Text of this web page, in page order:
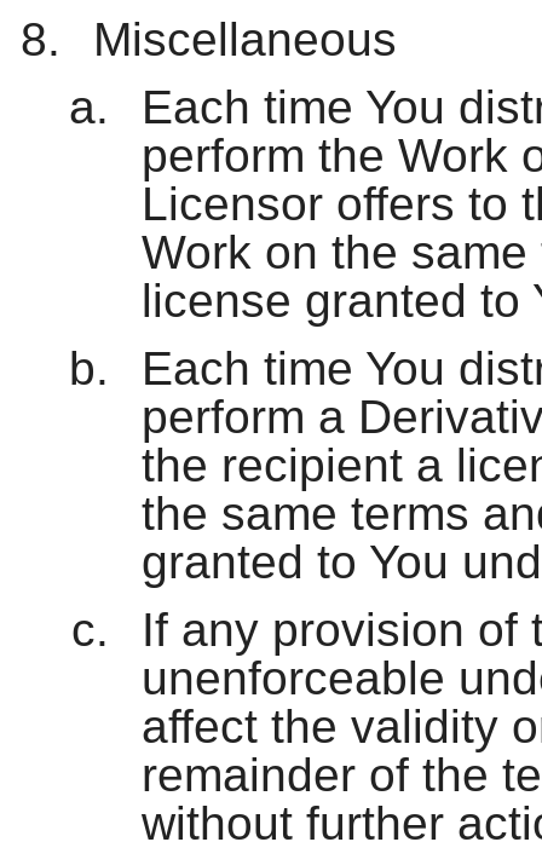
Miscellaneous
Each time You
perform the Work
Licensor offers to
Work on the
license granted to
Each time You
perform a
the recipient a
the same terms
granted to You
If any provision of
unenforceable
affect the validity
remainder of the
without further